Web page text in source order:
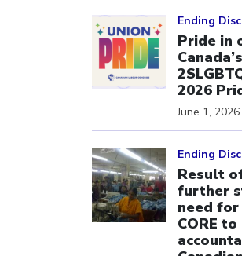
Ending
Pride in
2026
June 1, 2026
Ending
Result
further
need
CORE